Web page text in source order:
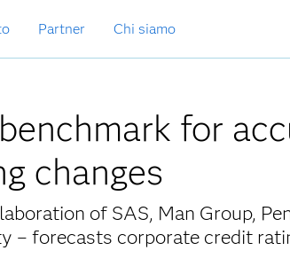
Partner Chi siamo
for
changes
of SAS, Man Group,
– forecasts corporate credit